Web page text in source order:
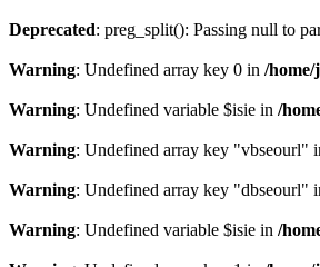
Deprecated: preg_split(): Passing null to
Warning: Undefined array key 0 in /home/
Warning: Undefined variable $isie in /
Warning: Undefined array key "vbseourl"
Warning: Undefined array key "dbseourl"
Warning: Undefined variable $isie in /